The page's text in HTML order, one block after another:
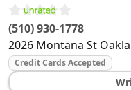
(510) 930-1778
2026 Montana St
Credit Cards Accepted